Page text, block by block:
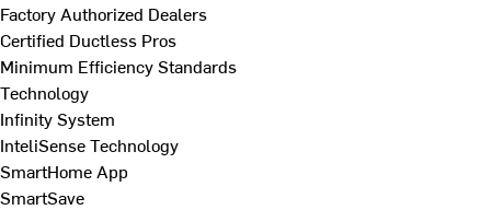
Factory Authorized Dealers
Certified Ductless Pros
Minimum Efficiency Standards
Technology
Infinity System
InteliSense Technology
SmartHome App
SmartSave